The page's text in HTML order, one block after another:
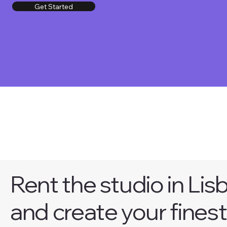
Get Started
Rent the studio in
and create your finest